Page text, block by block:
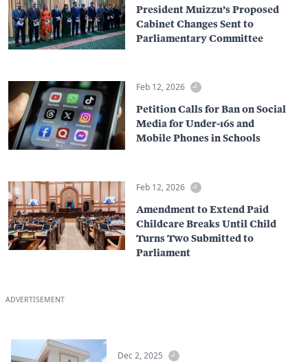
President Muizzu’s Proposed
Cabinet Changes Sent to
Parliamentary Committee
Feb 12, 2026
Petition Calls for Ban on Social
Media for Under-16s and
Mobile Phones in Schools
Feb 12, 2026
Amendment to Extend Paid
Childcare Breaks Until Child
Turns Two Submitted to
Parliament
ADVERTISEMENT
Dec 2, 2025